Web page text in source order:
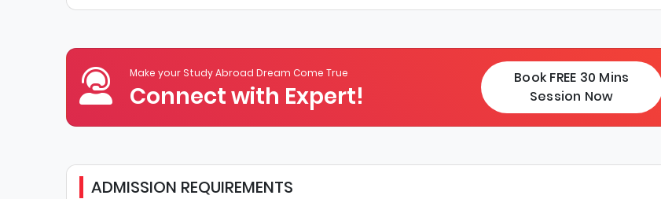
Make your Study Abroad Dream Come True
Connect with Expert!
Book FREE 30 Mins
Session Now
ADMISSION REQUIREMENTS